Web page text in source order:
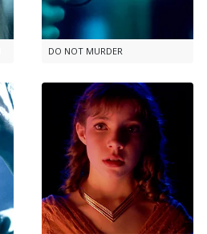
DO NOT MURDER